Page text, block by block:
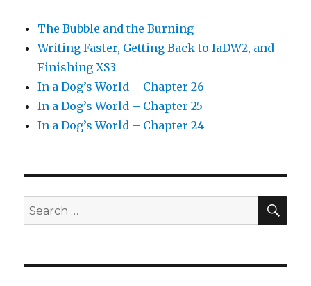
The Bubble and the Burning
Writing Faster, Getting Back to IaDW2, and
Finishing XS3
In a Dog’s World – Chapter 26
In a Dog’s World – Chapter 25
In a Dog’s World – Chapter 24
Search
for: